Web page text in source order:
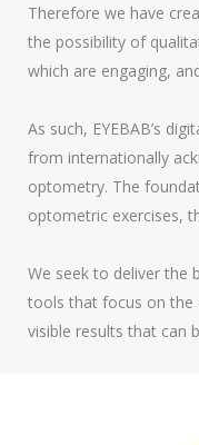
Therefore we have
the possibility of
which are engaging,
As such, EYEBAB’s
from internationally
optometry. The
optometric exercises,
We seek to deliver the
tools that focus on the
visible results that can